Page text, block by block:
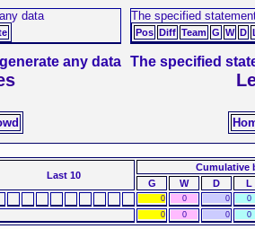
data The specified
Pos Diff Team G W D
any data The specified
Last 10
Cumulative
G W D L
0 0 0 0
0 0 0 0